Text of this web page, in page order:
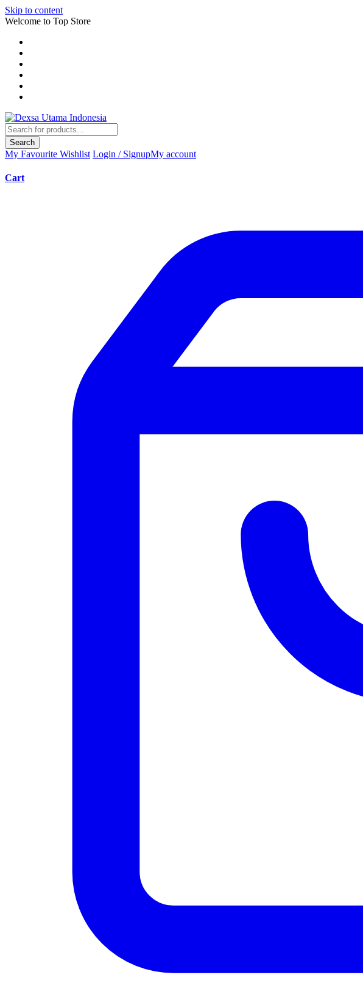
Skip to content
Welcome to Top Store
Search
My Favourite Wishlist Login / SignupMy account
Cart